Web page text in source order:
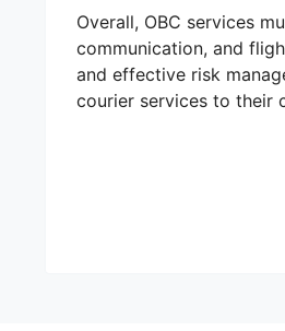
Overall, OBC services
communication, and
and effective risk
courier services to their